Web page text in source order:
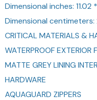
Dimensional inches: 11.02
Dimensional centimeters:
CRITICAL MATERIALS &
WATERPROOF EXTERIOR
MATTE GREY LINING
HARDWARE
AQUAGUARD ZIPPERS